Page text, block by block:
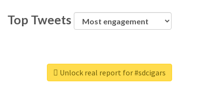
Top Tweets
Unlock real report for #sdcigars